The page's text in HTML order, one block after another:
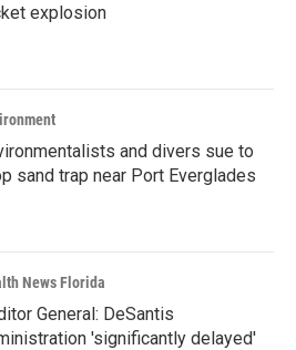
explosion
and divers sue to
sand trap near Port Everglades
News Florida
General: DeSantis
'significantly delayed'